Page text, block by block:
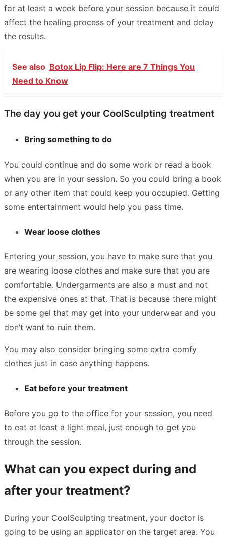
for at least a week before your session because it could
affect the healing process of your treatment and delay
the results.
See also Botox Lip Flip: Here are 7 Things You
Need to Know
The day you get your CoolSculpting treatment
Bring something to do
You could continue and do some work or read a book
when you are in your session. So you could bring a book
or any other item that could keep you occupied. Getting
some entertainment would help you pass time.
Wear loose clothes
Entering your session, you have to make sure that you
are wearing loose clothes and make sure that you are
comfortable. Undergarments are also a must and not
the expensive ones at that. That is because there might
be some gel that may get into your underwear and you
don’t want to ruin them.
You may also consider bringing some extra comfy
clothes just in case anything happens.
Eat before your treatment
Before you go to the office for your session, you need
to eat at least a light meal, just enough to get you
through the session.
What can you expect during and
after your treatment?
During your CoolSculpting treatment, your doctor is
going to be using an applicator on the target area. You